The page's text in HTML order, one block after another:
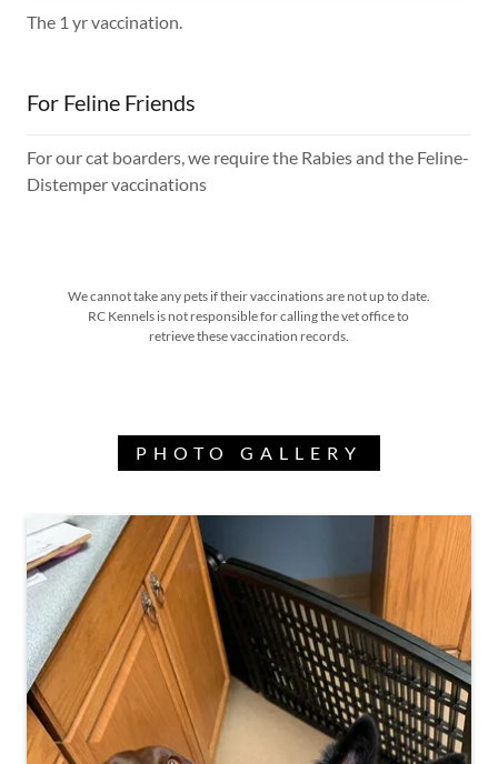
The 1 yr vaccination.
For Feline Friends
For our cat boarders, we require the Rabies and the Feline-
Distemper vaccinations
We cannot take any pets if their vaccinations are not up to date.
RC Kennels is not responsible for calling the vet office to
retrieve these vaccination records.
PHOTO GALLERY